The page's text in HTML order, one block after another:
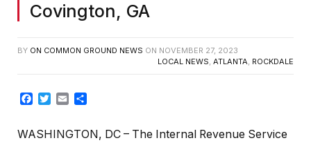
Covington, GA
BY ON COMMON GROUND NEWS ON NOVEMBER 27, 2023
LOCAL NEWS, ATLANTA, ROCKDALE
Facebook
Twitter
Email
WASHINGTON, DC – The Internal Revenue Service